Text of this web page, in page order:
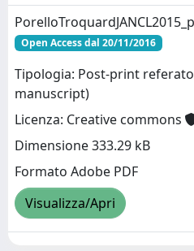
Open Access dal 20/11/2016
Tipologia: Post-print
manuscript)
Licenza: Creative commons
Dimensione 333.29 kB
Formato Adobe PDF
Visualizza/Apri